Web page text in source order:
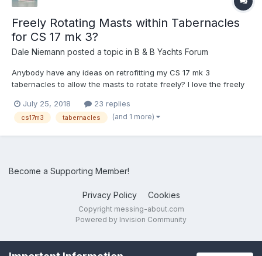
Freely Rotating Masts within Tabernacles
for CS 17 mk 3?
Dale Niemann posted a topic in B & B Yachts Forum
Anybody have any ideas on retrofitting my CS 17 mk 3
tabernacles to allow the masts to rotate freely? I love the freely
sail when on a run allow it to go forward of the mast when
necessary. This is also great when running o...
July 25, 2018 23 replies
cs17m3 tabernacles (and 1 more)
Become a Supporting Member!
Privacy Policy Cookies
Copyright messing-about.com
Powered by Invision Community